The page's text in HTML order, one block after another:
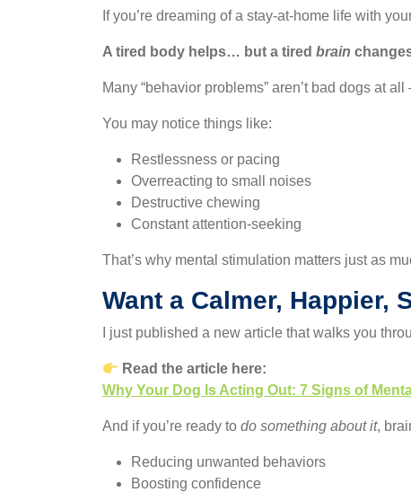
If you’re dreaming of a stay-at-home life with
A tired body helps… but a tired brain
Many “behavior problems” aren’t bad dogs at
You may notice things like:
Restlessness or pacing
Overreacting to small noises
Destructive chewing
Constant attention-seeking
That’s why mental stimulation matters just as
Want a Calmer, Happier,
I just published a new article that walks you
Read the article here:
Why Your Dog Is Acting Out: 7 Signs of
And if you’re ready to do something about it,
Reducing unwanted behaviors
Boosting confidence